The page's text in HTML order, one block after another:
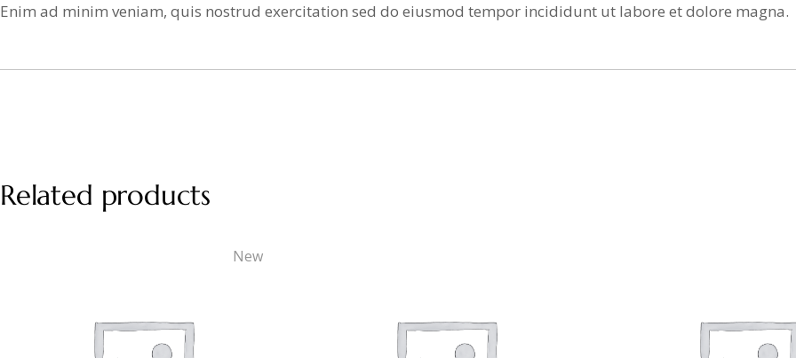
Enim ad minim veniam, quis nostrud exercitation sed do eiusmod tempor incididunt ut labore et dolore magna.
Related products
New